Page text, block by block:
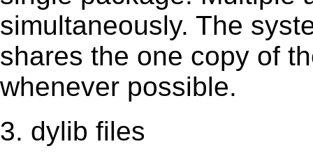
simultaneously. The
shares the one copy of
whenever possible.
3. dylib files